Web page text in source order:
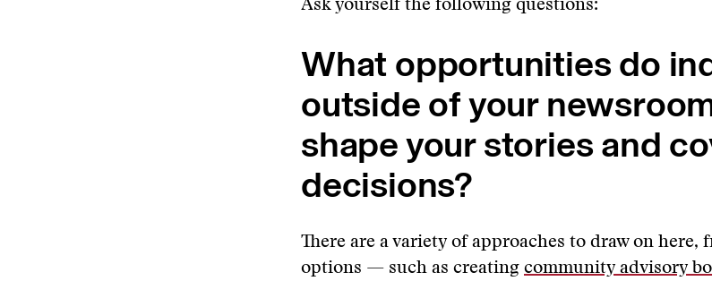
Ask yourself the following questions:
What opportunities do
outside of your
shape your stories and
decisions?
There are a variety of approaches to draw on
options — such as creating community advisory